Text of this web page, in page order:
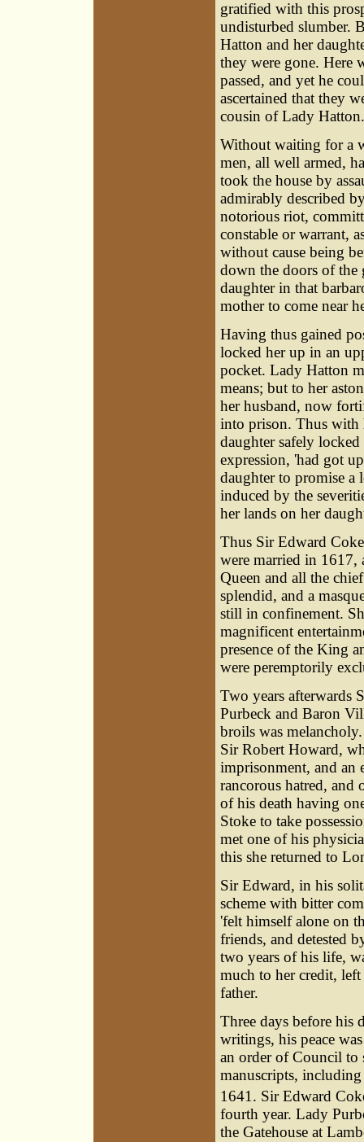
gratified with this
undisturbed slumber.
Hatton and her
they were gone. Here
passed, and yet he
ascertained that they
cousin of Lady Hatton.
Without waiting for a
men, all well armed,
took the house by
admirably described
notorious riot,
constable or warrant,
without cause being
down the doors of the
daughter in that
mother to come near
Having thus gained
locked her up in an
pocket. Lady Hatton
means; but to her
her husband, now
into prison. Thus with
daughter safely
expression, 'had got
daughter to promise a
induced by the
her lands on her
Thus Sir Edward
were married in 1617,
Queen and all the
splendid, and a
still in confinement.
magnificent
presence of the King
were peremptorily
Two years afterwards
Purbeck and Baron
broils was
SirRobert Howard,
imprisonment, and an
rancorous hatred, and
of his death having
Stoke to take
met one of his
this she returned to
Sir Edward, in his
scheme with bitter
'felt himself alone on
friends, and detested
two years of his life,
much to her credit,
father.
Three days before his
writings, his peace
an order of Council to
manuscripts,
1641. Sir Edward
fourth year. Lady
the Gatehouse at